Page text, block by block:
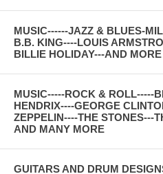
MUSIC------JAZZ & BLUES-
B.B. KING----LOUIS
BILLIE HOLIDAY---AND MORE
MUSIC-----ROCK & ROLL-----
HENDRIX----GEORGE
ZEPPELIN----THE STONES---
AND MANY MORE
GUITARS AND DRUM